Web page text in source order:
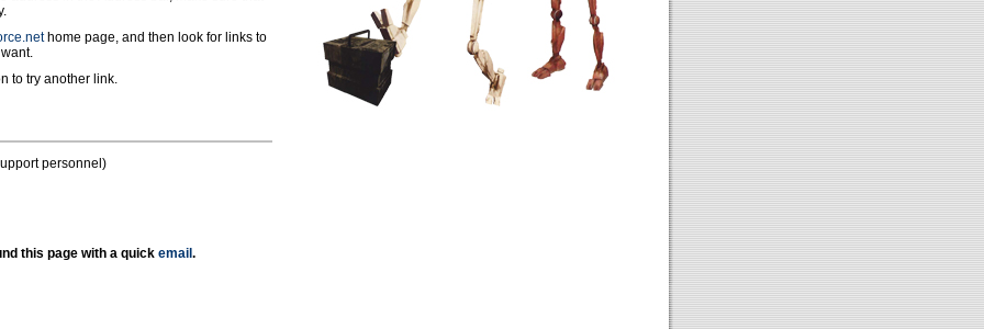
home page, and then look for links to
to try another link.
personnel)
this page with a quick email .